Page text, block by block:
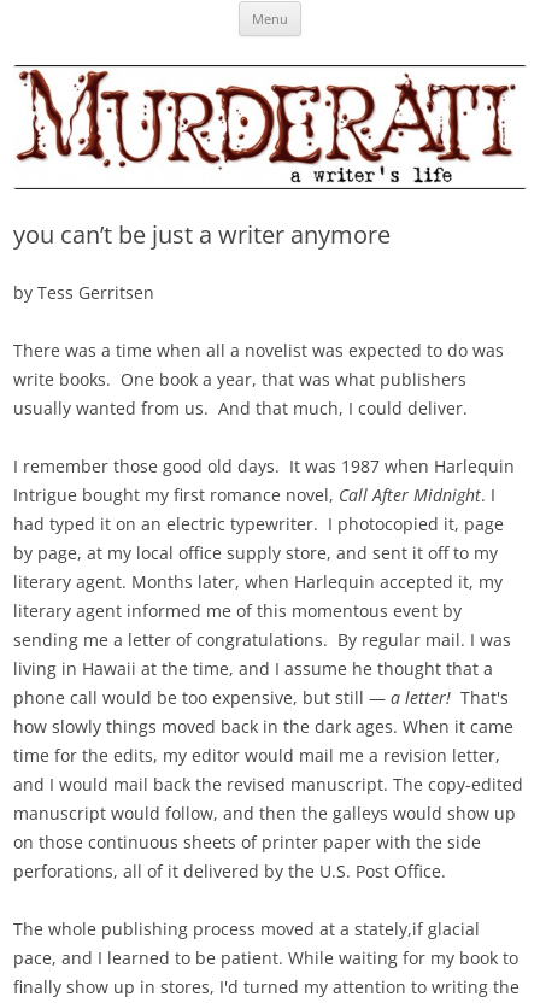
MURDERATI examines critical themes, historical archetypes and trends in
Menu
you can’t be just a writer anymore
by Tess Gerritsen
There was a time when all a novelist was expected to do was
write books. One book a year, that was what publishers
usually wanted from us. And that much, I could deliver.
I remember those good old days. It was 1987 when Harlequin
Intrigue bought my first romance novel, Call After Midnight. I
had typed it on an electric typewriter. I photocopied it, page
by page, at my local office supply store, and sent it off to my
literary agent. Months later, when Harlequin accepted it, my
literary agent informed me of this momentous event by
sending me a letter of congratulations. By regular mail. I was
living in Hawaii at the time, and I assume he thought that a
phone call would be too expensive, but still —a letter! That's
how slowly things moved back in the dark ages. When it came
time for the edits, my editor would mail me a revision letter,
and I would mail back the revised manuscript. The copy-edited
manuscript would follow, and then the galleys would show up
on those continuous sheets of printer paper with the side
perforations, all of it delivered by the U.S. Post Office.
The whole publishing process moved at a stately,if glacial
pace, and I learned to be patient. While waiting for my book to
finally show up in stores, I'd turned my attention to writing the